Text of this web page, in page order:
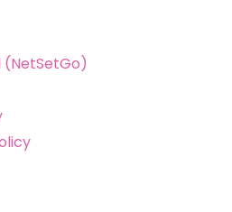
(NetSetGo)